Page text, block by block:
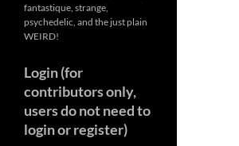
fantastique, strange,
psychedelic, and the just plain
WEIRD!
Login (for
contributors only,
users do not need to
login or register)